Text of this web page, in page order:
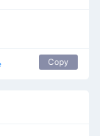
Copy